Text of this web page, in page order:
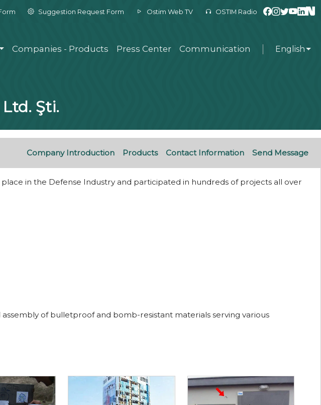
Suggestion Request Form Ostim Web TV OSTIM Radio
Companies - Products Press Center Communication English
Şti.
Company Introduction Products Contact Information Send Message
in the Defense Industry and participated in hundreds of projects all over
of bulletproof and bomb-resistant materials serving various